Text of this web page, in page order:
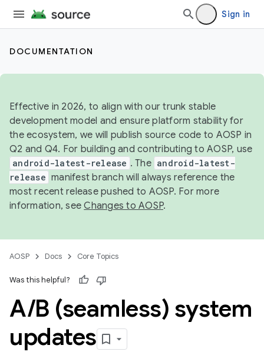
Sign in
DOCUMENTATION
Effective in 2026, to align with our trunk stable
development model and ensure platform stability for
the ecosystem, we will publish source code to AOSP in
Q2 and Q4. For building and contributing to AOSP, use
android-latest-release . The android-latest-
release manifest branch will always reference the
most recent release pushed to AOSP. For more
information, seeChanges to AOSP.
AOSP Docs Core Topics
Was this helpful?
A/B (seamless) system
updates